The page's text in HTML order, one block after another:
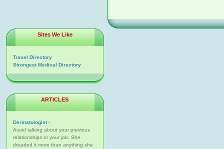
Sites We Like
Travel Directory
Strongest Medical Directory
ARTICLES
Dermatologist -
Avoid talking about your previous
relationships or your job. She
dreaded it more than anything she